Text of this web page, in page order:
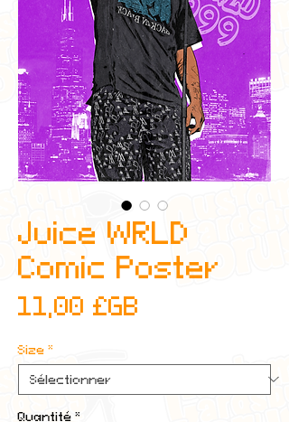
Juice WRLD
Comic Poster
11,00 £GB
Size *
Quantité *